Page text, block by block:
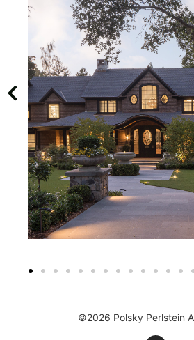
©2026 Polsky Perlstein